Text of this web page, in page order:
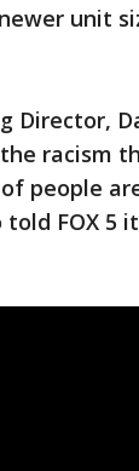
unit
Director,
racism
people
FOX 5